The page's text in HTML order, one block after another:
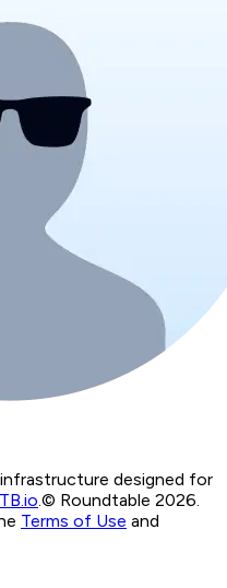
designed for
.© Roundtable 2026.
Terms of Use and